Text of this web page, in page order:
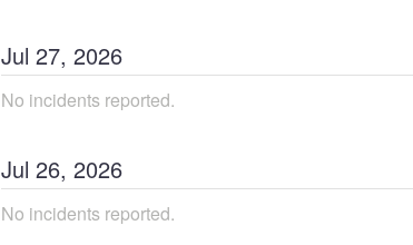
Jul 27, 2026
No incidents reported.
Jul 26, 2026
No incidents reported.